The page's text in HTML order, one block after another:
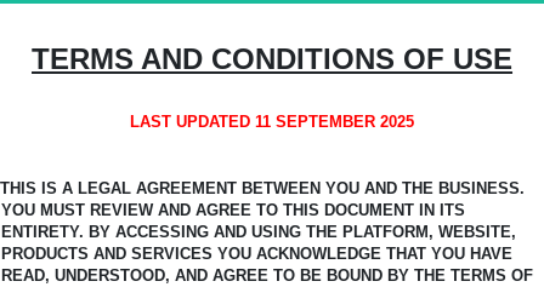
TERMS AND CONDITIONS OF USE
LAST UPDATED 11 SEPTEMBER 2025
THIS IS A LEGAL AGREEMENT BETWEEN YOU AND THE BUSINESS.
YOU MUST REVIEW AND AGREE TO THIS DOCUMENT IN ITS
ENTIRETY. BY ACCESSING AND USING THE PLATFORM, WEBSITE,
PRODUCTS AND SERVICES YOU ACKNOWLEDGE THAT YOU HAVE
READ, UNDERSTOOD, AND AGREE TO BE BOUND BY THE TERMS OF